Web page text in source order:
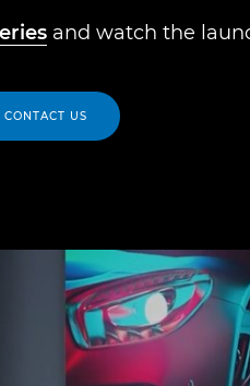
and watch the
CONTACT US